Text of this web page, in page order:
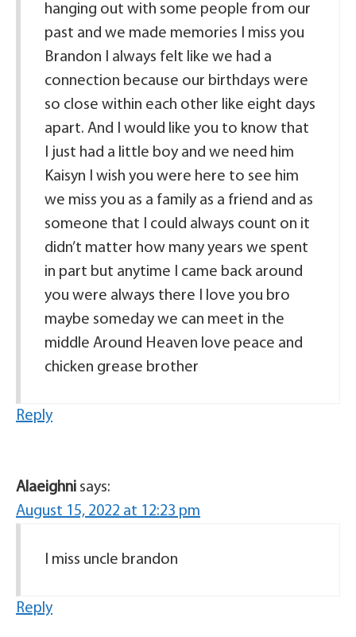
hanging out with some people from our
past and we made memories I miss you
Brandon I always felt like we had a
connection because our birthdays were
so close within each other like eight days
apart. And I would like you to know that
I just had a little boy and we need him
Kaisyn I wish you were here to see him
we miss you as a family as a friend and as
someone that I could always count on it
didn’t matter how many years we spent
in part but anytime I came back around
you were always there I love you bro
maybe someday we can meet in the
middle Around Heaven love peace and
chicken grease brother
Reply
Alaeighni says:
August 15, 2022 at 12:23 pm
I miss uncle brandon
Reply